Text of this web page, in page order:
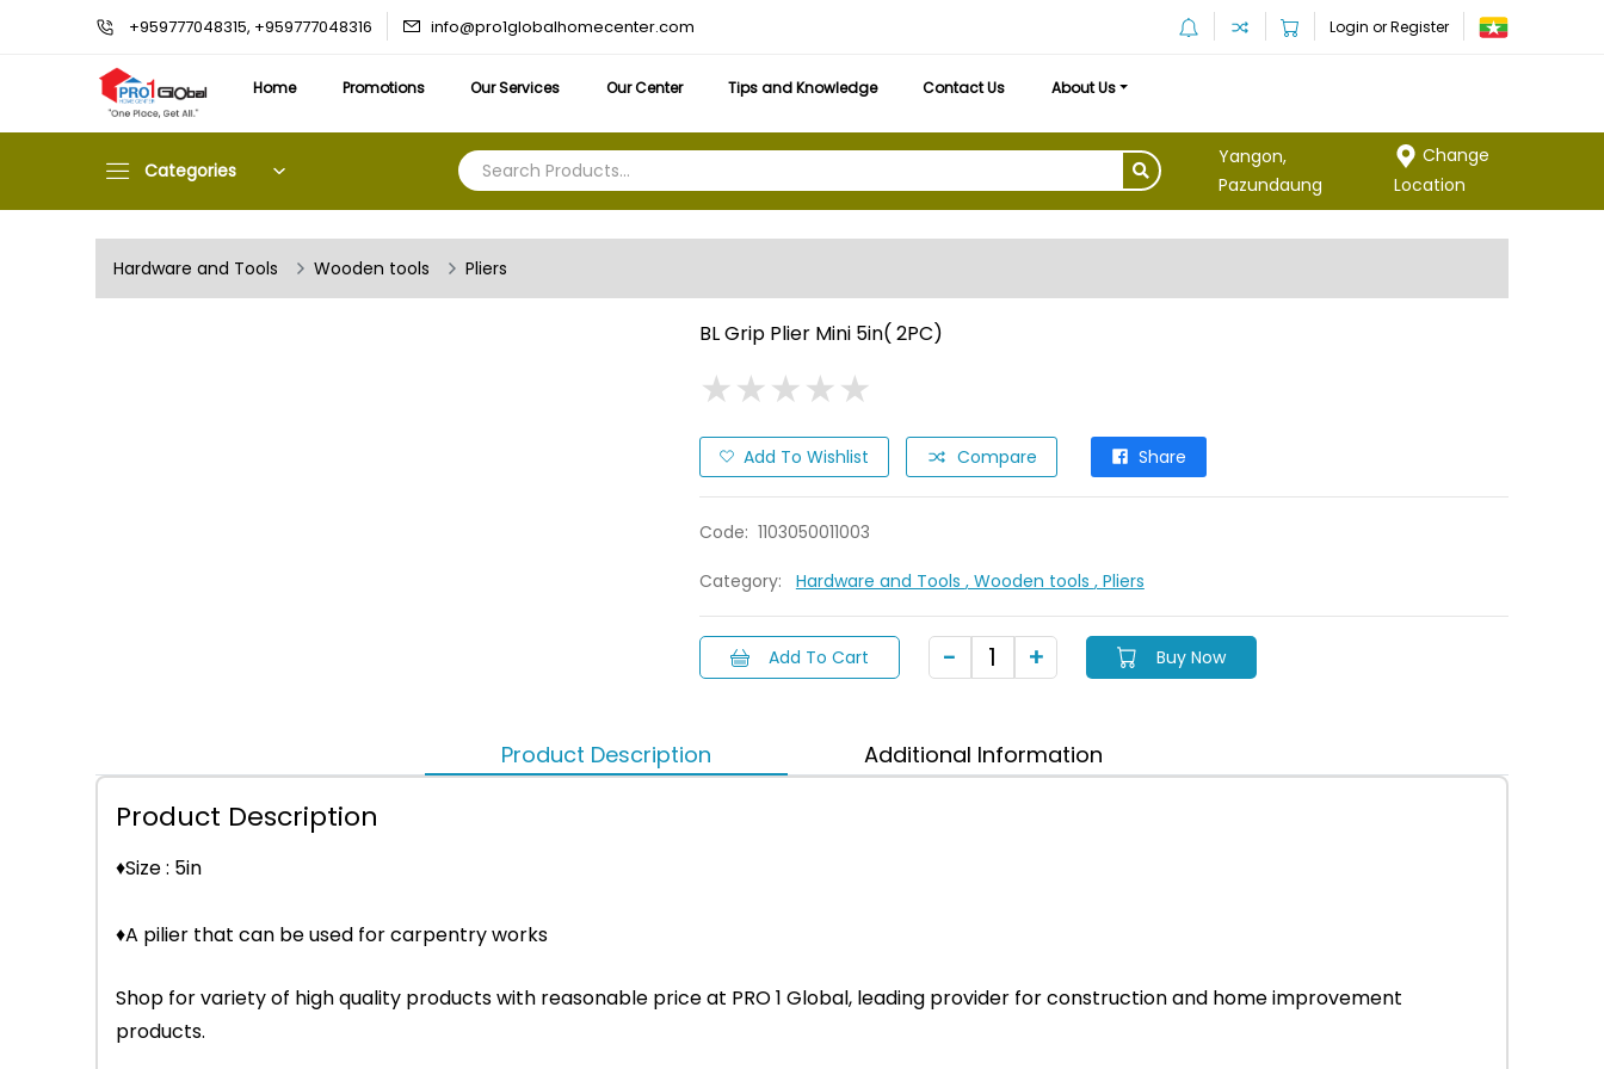
+959777048315, +959777048316 info@pro1globalhomecenter.com Login or Register
Home Promotions Our Services Our Center Tips and Knowledge Contact Us About Us
Categories
Yangon,
Pazundaung
Change
Location
Hardware and Tools Wooden tools Pliers
BL Grip Plier Mini 5in( 2PC)
★★★★★
★★★★★
Add To Wishlist Compare Share
Code: 1103050011003
Category: Hardware and Tools , Wooden tools , Pliers
Add To Cart Buy Now
Product Description Additional Information
Product Description
♦Size : 5in
♦A pilier that can be used for carpentry works
Shop for variety of high quality products with reasonable price at PRO 1 Global, leading provider for construction and home improvement
products.